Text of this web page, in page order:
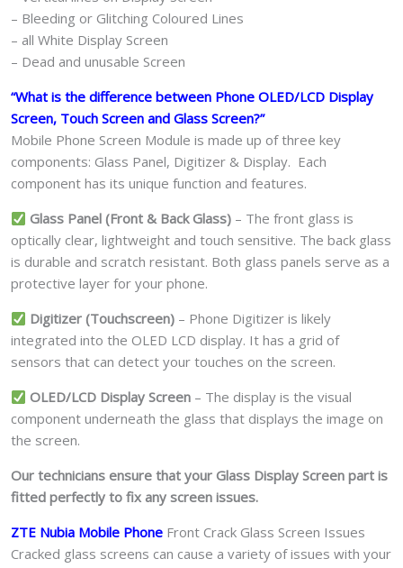
– Bleeding or Glitching Coloured Lines
– all White Display Screen
– Dead and unusable Screen
“What is the difference between Phone OLED/LCD Display
Screen, Touch Screen and Glass Screen?”
Mobile Phone Screen Module is made up of three key
components: Glass Panel, Digitizer & Display. Each
component has its unique function and features.
Glass Panel (Front & Back Glass) – The front glass is
optically clear, lightweight and touch sensitive. The back glass
is durable and scratch resistant. Both glass panels serve as a
protective layer for your phone.
Digitizer (Touchscreen) – Phone Digitizer is likely
integrated into the OLED LCD display. It has a grid of
sensors that can detect your touches on the screen.
OLED/LCD Display Screen – The display is the visual
component underneath the glass that displays the image on
the screen.
Our technicians ensure that your Glass Display Screen part is
fitted perfectly to fix any screen issues.
ZTE Nubia Mobile Phone Front Crack Glass Screen Issues
Cracked glass screens can cause a variety of issues with your